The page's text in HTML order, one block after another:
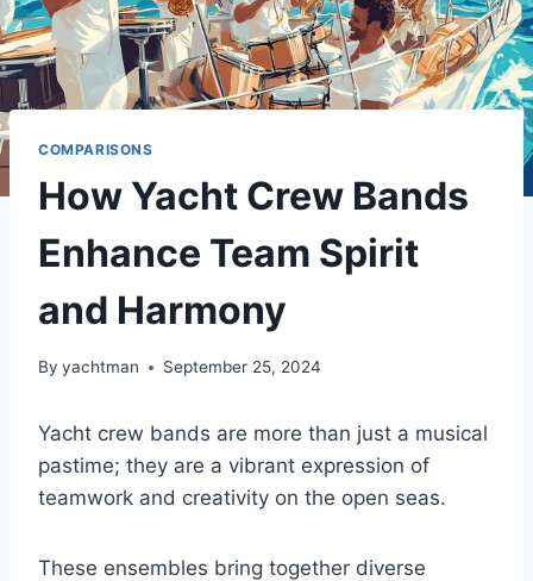
COMPARISONS
How Yacht Crew Bands
Enhance Team Spirit
and Harmony
By yachtman September 25, 2024
Yacht crew bands are more than just a musical
pastime; they are a vibrant expression of
teamwork and creativity on the open seas.
These ensembles bring together diverse